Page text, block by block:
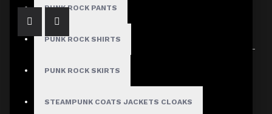
PUNK ROCK PANTS
PUNK ROCK SHIRTS
PUNK ROCK SKIRTS
STEAMPUNK COATS JACKETS CLOAKS